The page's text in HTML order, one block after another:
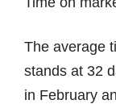
The average
stands at 32
in February